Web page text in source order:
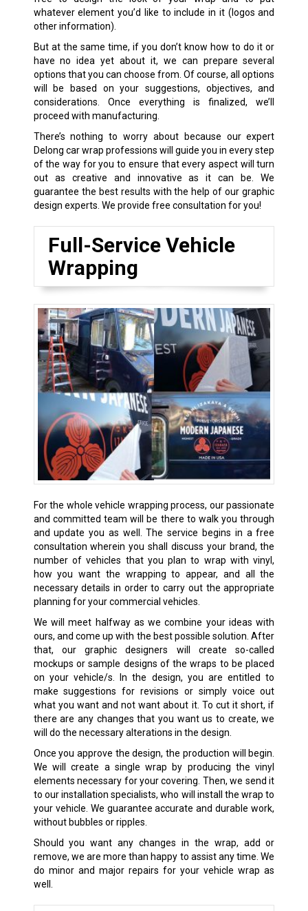
whatever element you’d like to include in it (logos and
other information).
But at the same time, if you don’t know how to do it or
have no idea yet about it, we can prepare several
options that you can choose from. Of course, all options
will be based on your suggestions, objectives, and
considerations. Once everything is finalized, we’ll
proceed with manufacturing.
There’s nothing to worry about because our expert
Delong car wrap professions will guide you in every step
of the way for you to ensure that every aspect will turn
out as creative and innovative as it can be. We
guarantee the best results with the help of our graphic
design experts. We provide free consultation for you!
Full-Service Vehicle
Wrapping
For the whole vehicle wrapping process, our passionate
and committed team will be there to walk you through
and update you as well. The service begins in a free
consultation wherein you shall discuss your brand, the
number of vehicles that you plan to wrap with vinyl,
how you want the wrapping to appear, and all the
necessary details in order to carry out the appropriate
planning for your commercial vehicles.
We will meet halfway as we combine your ideas with
ours, and come up with the best possible solution. After
that, our graphic designers will create so-called
mockups or sample designs of the wraps to be placed
on your vehicle/s. In the design, you are entitled to
make suggestions for revisions or simply voice out
what you want and not want about it. To cut it short, if
there are any changes that you want us to create, we
will do the necessary alterations in the design.
Once you approve the design, the production will begin.
We will create a single wrap by producing the vinyl
elements necessary for your covering. Then, we send it
to our installation specialists, who will install the wrap to
your vehicle. We guarantee accurate and durable work,
without bubbles or ripples.
Should you want any changes in the wrap, add or
remove, we are more than happy to assist any time. We
do minor and major repairs for your vehicle wrap as
well.